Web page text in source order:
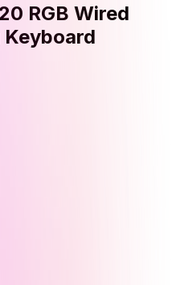
RGB Wired
Keyboard